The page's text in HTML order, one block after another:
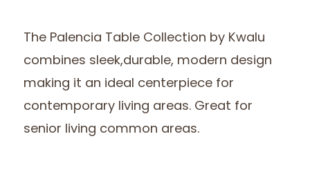
The Palencia Table Collection by Kwalu
combines sleek,durable, modern design
making it an ideal centerpiece for
contemporary living areas. Great for
senior living common areas.